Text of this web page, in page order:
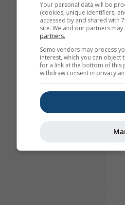
Your personal data will be
(cookies, unique identifiers,
accessed by and shared with
site. We and our partners
partners.
Some vendors may process
interest, which you can
for a link at the bottom of this
withdraw consent in privacy